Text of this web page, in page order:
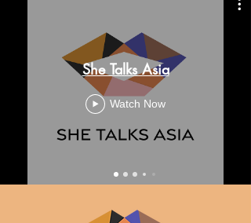
She Talks Asia
Watch Now